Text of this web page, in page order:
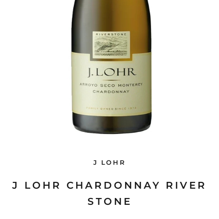
J LOHR
J LOHR CHARDONNAY RIVER
STONE